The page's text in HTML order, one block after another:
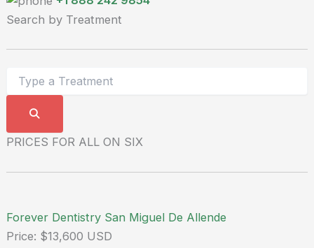
Search by Treatment
PRICES FOR ALL ON SIX
Forever Dentistry San Miguel De Allende
Price: $13,600 USD